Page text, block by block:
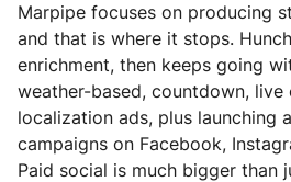
Marpipe focuses on producing
and that is where it stops.
enrichment, then keeps going
weather-based, countdown, live
localization ads, plus launching
campaigns on Facebook,
Paid social is much bigger than